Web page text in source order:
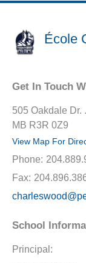
École
Get In Touch
505 Oakdale Dr.
MB R3R 0Z9
View Map For
Phone:
Fax:
School
Principal: